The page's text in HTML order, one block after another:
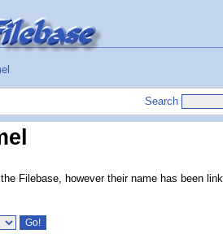
Search
Filebase, however their name has been